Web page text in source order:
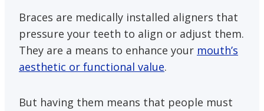
Braces are medically installed aligners that
pressure your teeth to align or adjust them.
They are a means to enhance your mouth’s
aesthetic or functional value.
But having them means that people must